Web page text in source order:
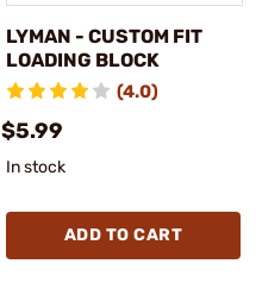
LYMAN - CUSTOM FIT
LOADING BLOCK
(4.0)
$5.99
In stock
ADD TO CART